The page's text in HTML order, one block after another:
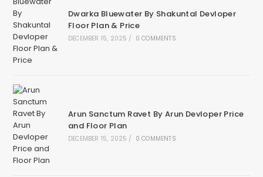
Dwarka Bluewater By Shakuntal Devloper
Floor Plan & Price
DECEMBER 15, 2025 / 0 COMMENTS
Arun Sanctum Ravet By Arun Devloper Price
and Floor Plan
DECEMBER 15, 2025 / 0 COMMENTS